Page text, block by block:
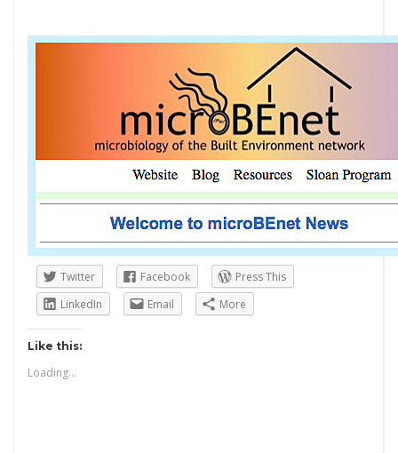
Twitter Facebook
Press This
LinkedIn
Email More
Like this:
Loading...